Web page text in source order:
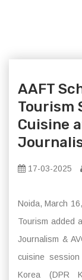
AAFT
Tourism
Cuisine
17-03-2025
Noida, March
Tourism added
Journalism &
cuisine session
Korea (DPR